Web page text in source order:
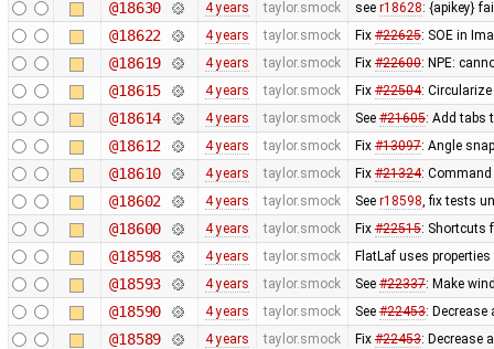
@18630 4 years taylor.smock see r18628: {apikey}
@18622 4 years taylor.smock Fix #22625: SOE in
@18619 4 years taylor.smock Fix #22600: NPE:
@18615 4 years taylor.smock Fix #22504:
@18614 4 years taylor.smock See #21605: Add tabs
@18612 4 years taylor.smock Fix #13097: Angle
@18610 4 years taylor.smock Fix #21324:
@18602 4 years taylor.smock See r18598, fix tests
@18600 4 years taylor.smock Fix #22515: Shortcuts
@18598 4 years taylor.smock FlatLaf uses
@18593 4 years taylor.smock See #22337: Make
@18590 4 years taylor.smock See #22453:
@18589 4 years taylor.smock Fix #22453: Decrease